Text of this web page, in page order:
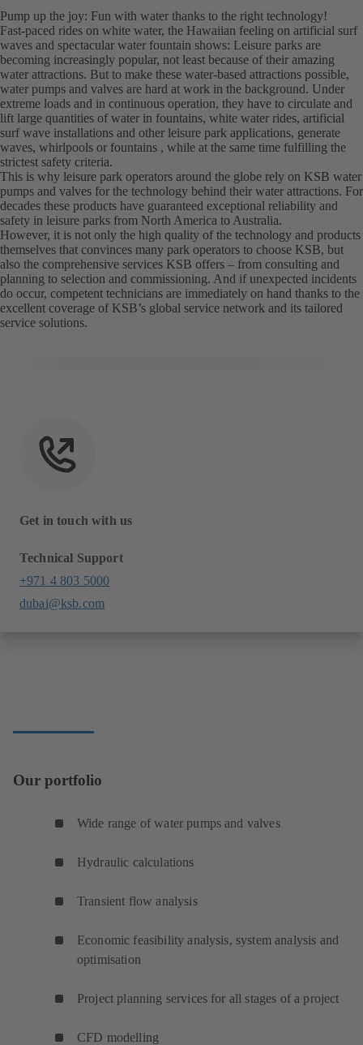
Pump up the joy: Fun with water thanks to the right technology!
Fast-paced rides on white water, the Hawaiian feeling on artificial surf
waves and spectacular water fountain shows: Leisure parks are
becoming increasingly popular, not least because of their amazing
water attractions. But to make these water-based attractions possible,
water pumps and valves are hard at work in the background. Under
extreme loads and in continuous operation, they have to circulate and
lift large quantities of water in fountains, white water rides, artificial
surf wave installations and other leisure park applications, generate
waves, whirlpools or fountains , while at the same time fulfilling the
strictest safety criteria.
This is why leisure park operators around the globe rely on KSB water
pumps and valves for the technology behind their water attractions. For
decades these products have guaranteed exceptional reliability and
safety in leisure parks from North America to Australia.
However, it is not only the high quality of the technology and products
themselves that convinces many park operators to choose KSB, but
also the comprehensive services KSB offers – from consulting and
planning to selection and commissioning. And if unexpected incidents
do occur, competent technicians are immediately on hand thanks to the
excellent coverage of KSB’s global service network and its tailored
service solutions.
Get in touch with us
Technical Support
+971 4 803 5000
dubai@ksb.com
Our portfolio
Wide range of water pumps and valves
Hydraulic calculations
Transient flow analysis
Economic feasibility analysis, system analysis and
optimisation
Project planning services for all stages of a project
CFD modelling